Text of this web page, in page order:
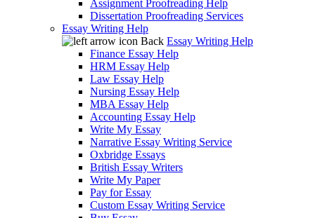
Assignment Proofreading Help
Dissertation Proofreading Services
Essay Writing Help
Back Essay Writing Help
Finance Essay Help
HRM Essay Help
Law Essay Help
Nursing Essay Help
MBA Essay Help
Accounting Essay Help
Write My Essay
Narrative Essay Writing Service
Oxbridge Essays
British Essay Writers
Write My Paper
Pay for Essay
Custom Essay Writing Service